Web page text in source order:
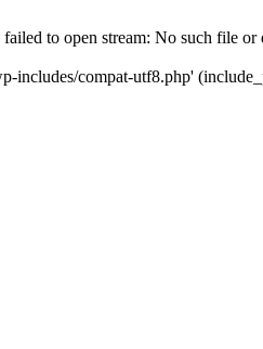
to open stream: No such file or
includes/compat-utf8.php'